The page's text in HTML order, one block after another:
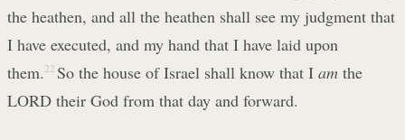
the heathen, and all the heathen shall see my judgment that
I have executed, and my hand that I have laid upon
them. 22 So the house of Israel shall know that I amthe
LORD their God from that day and forward.